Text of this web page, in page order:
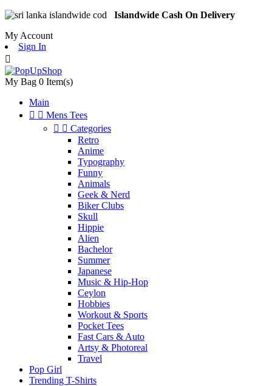
Islandwide Cash On Delivery
My Account
Sign In

My Bag 0 Item(s)
Main
  Mens Tees
  Categories
Retro
Anime
Typography
Funny
Animals
Geek & Nerd
Biker Clubs
Skull
Hippie
Alien
Bachelor
Summer
Japanese
Music & Hip-Hop
Ceylon
Hobbies
Workout & Sports
Pocket Tees
Fast Cars & Auto
Artsy & Photoreal
Travel
Pop Girl
Trending T-Shirts